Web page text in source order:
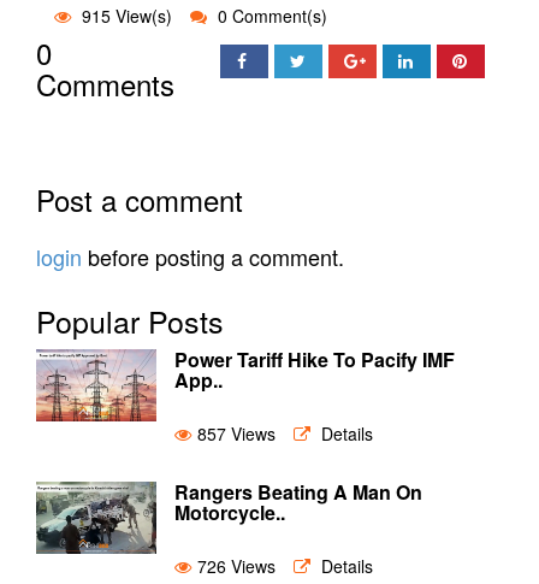
915 View(s)
0 Comment(s)
0
Comments
Post a comment
login before posting a comment.
Popular Posts
Power Tariff Hike To Pacify IMF
App..
857 Views Details
Rangers Beating A Man On
Motorcycle..
726 Views Details